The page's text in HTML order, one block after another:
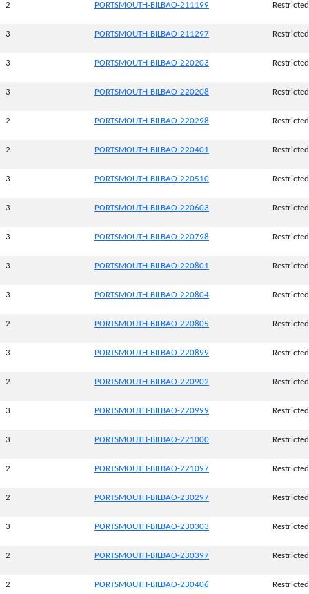
2 PORTSMOUTH-BILBAO-211199 Restricted
3 PORTSMOUTH-BILBAO-211297 Restricted
3 PORTSMOUTH-BILBAO-220203 Restricted
3 PORTSMOUTH-BILBAO-220208 Restricted
2 PORTSMOUTH-BILBAO-220298 Restricted
2 PORTSMOUTH-BILBAO-220401 Restricted
3 PORTSMOUTH-BILBAO-220510 Restricted
3 PORTSMOUTH-BILBAO-220603 Restricted
3 PORTSMOUTH-BILBAO-220798 Restricted
3 PORTSMOUTH-BILBAO-220801 Restricted
3 PORTSMOUTH-BILBAO-220804 Restricted
2 PORTSMOUTH-BILBAO-220805 Restricted
3 PORTSMOUTH-BILBAO-220899 Restricted
2 PORTSMOUTH-BILBAO-220902 Restricted
3 PORTSMOUTH-BILBAO-220999 Restricted
3 PORTSMOUTH-BILBAO-221000 Restricted
2 PORTSMOUTH-BILBAO-221097 Restricted
2 PORTSMOUTH-BILBAO-230297 Restricted
3 PORTSMOUTH-BILBAO-230303 Restricted
2 PORTSMOUTH-BILBAO-230397 Restricted
2 PORTSMOUTH-BILBAO-230406 Restricted